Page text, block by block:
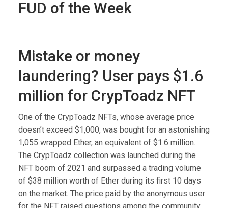
FUD of the Week
Mistake or money
laundering? User pays $1.6
million for CrypToadz NFT
One of the CrypToadz NFTs, whose average price
doesn’t exceed $1,000, was bought for an astonishing
1,055 wrapped Ether, an equivalent of $1.6 million.
The CrypToadz collection was launched during the
NFT boom of 2021 and surpassed a trading volume
of $38 million worth of Ether during its first 10 days
on the market. The price paid by the anonymous user